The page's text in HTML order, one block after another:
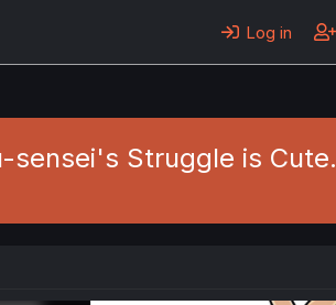
Log in
sensei's Struggle is Cute.